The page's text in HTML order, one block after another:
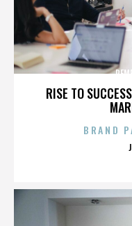
RISE TO
BRAND